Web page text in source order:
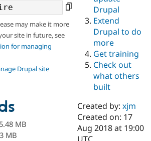
Drupal for
Drupal for
eCommerce
Drupal for
Drupal for
Healthcare
Guide
Drupal
API
Modules
Find
Drupal
Jobs /
News &
Slack
Become a
Maker
Become a
Sustaining
Drupal
may make it more
site in future, see
for managing
Drupal site
MB
MB
Drupal
Extend
Drupal to do
more
Get training
Check out
what others
built
Created by:xjm
Created on: 17
Aug 2018 at 19:00